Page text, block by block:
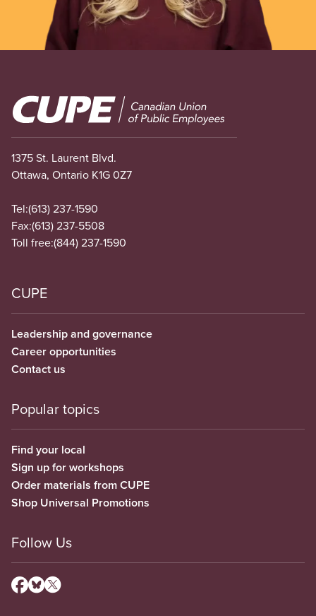
Image
1375 St. Laurent Blvd.
Ottawa, Ontario K1G 0Z7
Tel:(613) 237-1590
Fax:(613) 237-5508
Toll free:(844) 237-1590
CUPE
Leadership and governance
Career opportunities
Contact us
Popular topics
Find your local
Sign up for workshops
Order materials from CUPE
Shop Universal Promotions
Follow Us